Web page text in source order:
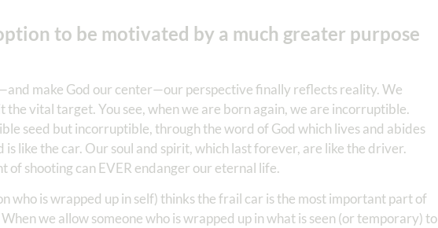
to be motivated by a much greater purpose
make God our center—our perspective finally reflects reality. We
vital target. You see, when we are born again, we are incorruptible.
seed but incorruptible, through the word of God which lives and abides
is like the car. Our soul and spirit, which last forever, are like the driver.
shooting can EVER endanger our eternal life.
who is wrapped up in self) thinks the frail car is the most important part of
we allow someone who is wrapped up in what is seen (or temporary) to